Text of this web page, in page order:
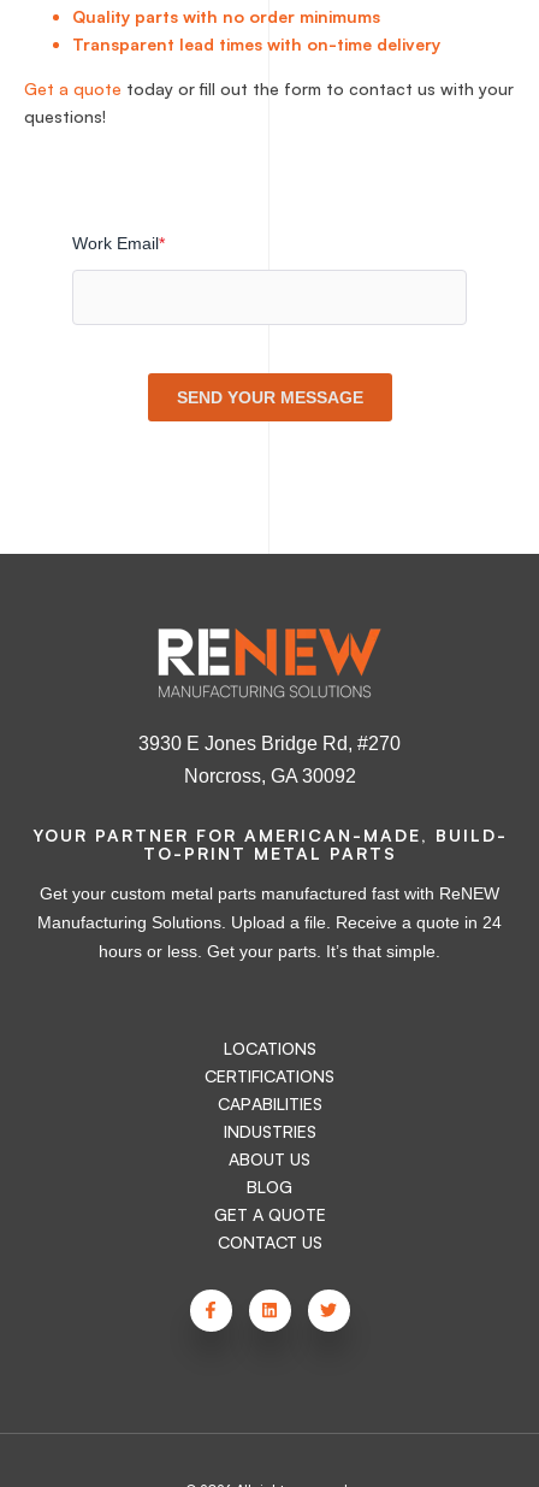
Quality parts with no order minimums
Transparent lead times with on-time delivery
Get a quote today or fill out the form to contact us with your
questions!
Work Email*
SEND YOUR MESSAGE
3930 E Jones Bridge Rd, #270
Norcross, GA 30092
YOUR PARTNER FOR AMERICAN-MADE, BUILD-
TO-PRINT METAL PARTS
Get your custom metal parts manufactured fast with ReNEW
Manufacturing Solutions. Upload a file. Receive a quote in 24
hours or less. Get your parts. It’s that simple.
LOCATIONS
CERTIFICATIONS
CAPABILITIES
INDUSTRIES
ABOUT US
BLOG
GET A QUOTE
CONTACT US